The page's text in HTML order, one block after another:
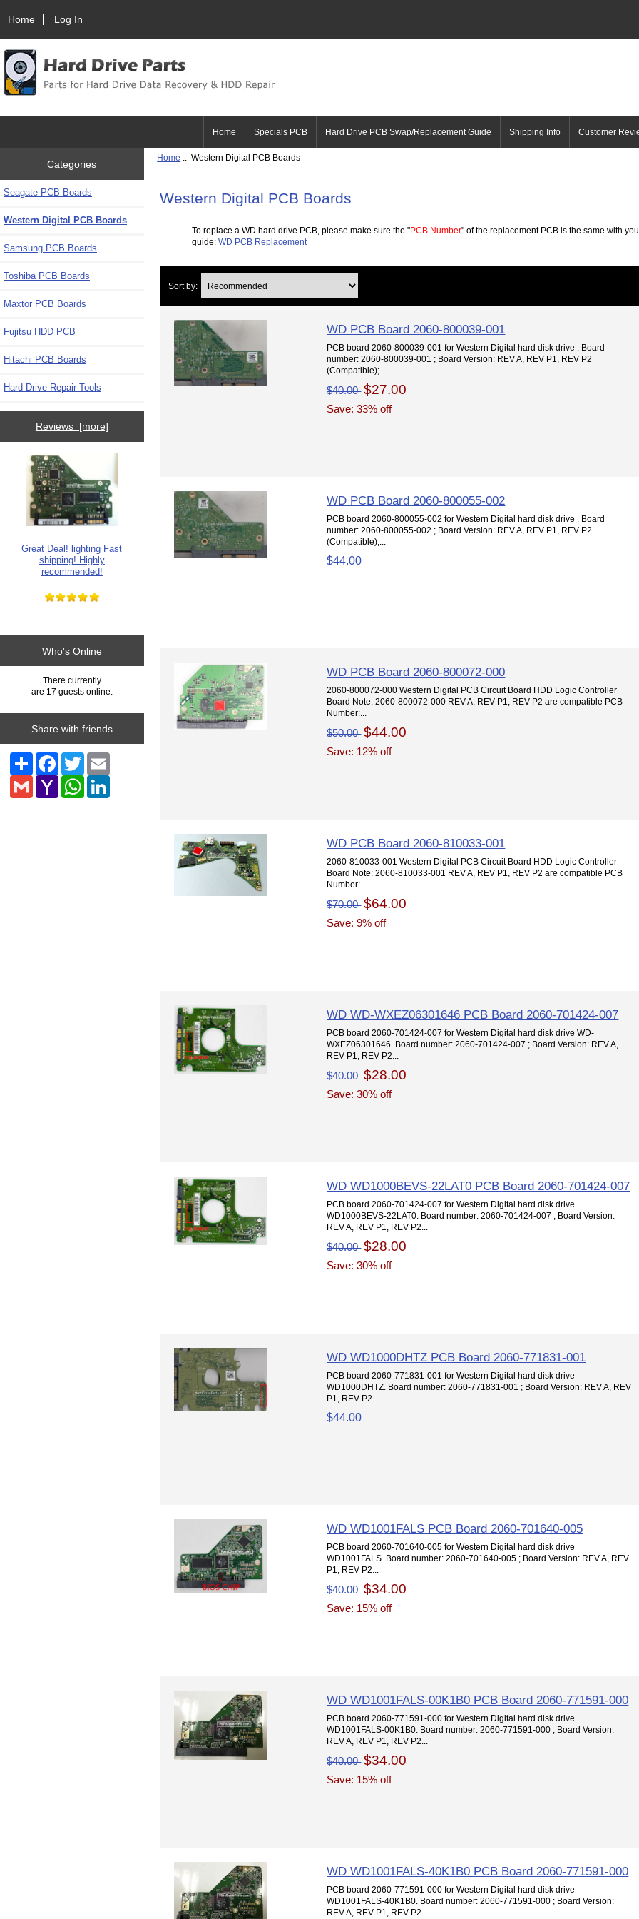
Home Log In
Home Specials PCB Hard Drive PCB Swap/Replacement Guide Shipping Info Customer
Categories
Seagate PCB Boards
Western Digital PCB Boards
Samsung PCB Boards
Toshiba PCB Boards
Maxtor PCB Boards
Fujitsu HDD PCB
Hitachi PCB Boards
Hard Drive Repair Tools
Reviews [more]
Great Deal! lighting Fast
shipping! Highly
recommended!
Who's Online
There currently
are 17 guests online.
Share with friends
Share Facebook
TwitterEmail
Gmail Yahoo
Mail
WhatsAppLinkedIn
Home :: Western Digital PCB Boards
Western Digital PCB Boards
To replace a WD hard drive PCB, please make sure the "PCB Number" of the replacement PCB is the same with
guide: WD PCB Replacement
Sort by:
WD PCB Board 2060-800039-001
PCB board 2060-800039-001 for Western Digital hard disk drive . Board
number: 2060-800039-001 ; Board Version: REV A, REV P1, REV P2
(Compatible);...
$40.00 $27.00
Save: 33% off
WD PCB Board 2060-800055-002
PCB board 2060-800055-002 for Western Digital hard disk drive . Board
number: 2060-800055-002 ; Board Version: REV A, REV P1, REV P2
(Compatible);...
$44.00
WD PCB Board 2060-800072-000
2060-800072-000 Western Digital PCB Circuit Board HDD Logic Controller
Board Note: 2060-800072-000 REV A, REV P1, REV P2 are compatible PCB
Number:...
$50.00 $44.00
Save: 12% off
WD PCB Board 2060-810033-001
2060-810033-001 Western Digital PCB Circuit Board HDD Logic Controller
Board Note: 2060-810033-001 REV A, REV P1, REV P2 are compatible PCB
Number:...
$70.00 $64.00
Save: 9% off
WD WD-WXEZ06301646 PCB Board 2060-701424-007
PCB board 2060-701424-007 for Western Digital hard disk drive WD-
WXEZ06301646. Board number: 2060-701424-007 ; Board Version: REV A,
REV P1, REV P2...
$40.00 $28.00
Save: 30% off
WD WD1000BEVS-22LAT0 PCB Board 2060-701424-007
PCB board 2060-701424-007 for Western Digital hard disk drive
WD1000BEVS-22LAT0. Board number: 2060-701424-007 ; Board Version:
REV A, REV P1, REV P2...
$40.00 $28.00
Save: 30% off
WD WD1000DHTZ PCB Board 2060-771831-001
PCB board 2060-771831-001 for Western Digital hard disk drive
WD1000DHTZ. Board number: 2060-771831-001 ; Board Version: REV A, REV
P1, REV P2...
$44.00
WD WD1001FALS PCB Board 2060-701640-005
PCB board 2060-701640-005 for Western Digital hard disk drive
WD1001FALS. Board number: 2060-701640-005 ; Board Version: REV A, REV
P1, REV P2...
$40.00 $34.00
Save: 15% off
WD WD1001FALS-00K1B0 PCB Board 2060-771591-000
PCB board 2060-771591-000 for Western Digital hard disk drive
WD1001FALS-00K1B0. Board number: 2060-771591-000 ; Board Version:
REV A, REV P1, REV P2...
$40.00 $34.00
Save: 15% off
WD WD1001FALS-40K1B0 PCB Board 2060-771591-000
PCB board 2060-771591-000 for Western Digital hard disk drive
WD1001FALS-40K1B0. Board number: 2060-771591-000 ; Board Version:
REV A, REV P1, REV P2...